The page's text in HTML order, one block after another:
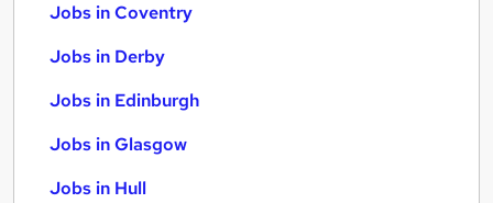
Jobs in Coventry
Jobs in Derby
Jobs in Edinburgh
Jobs in Glasgow
Jobs in Hull